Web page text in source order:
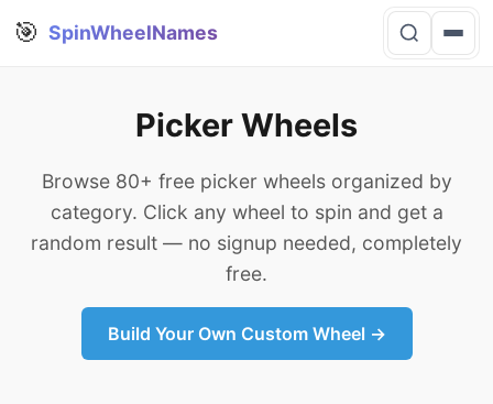
🎯 SpinWheelNames
Picker Wheels
Browse 80+ free picker wheels organized by
category. Click any wheel to spin and get a
random result — no signup needed, completely
free.
Build Your Own Custom Wheel →